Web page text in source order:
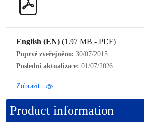
English (EN) (1.97 MB - PDF)
Poprvé zveřejněno: 30/07/2015
Poslední aktualizace: 01/07/2026
Zobrazit
Product information